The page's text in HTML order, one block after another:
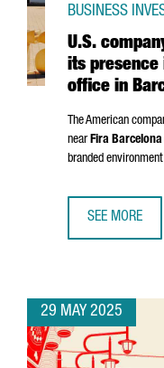
U.S.
its presence
office in
BUSINESS
The American
nearFira Barcelona
branded
SEE MORE
29 MAY 2025